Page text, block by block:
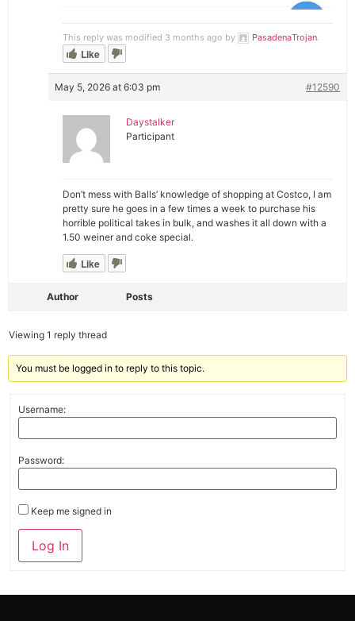
This reply was modified 3 months ago by PasadenaTrojan
Like
May 5, 2026 at 6:03 pm #12590
Daystalker
Participant
Don’t mess with Balls’ knowledge of shopping at Costco, I am
pretty sure he goes in a few times a week to purchase his
horrible political takes in bulk, and washes it all down with a
1.50 weiner and coke special.
Like
Author Posts
Viewing 1 reply thread
You must be logged in to reply to this topic.
Username:
Password:
Keep me signed in
Alternative:
Log In